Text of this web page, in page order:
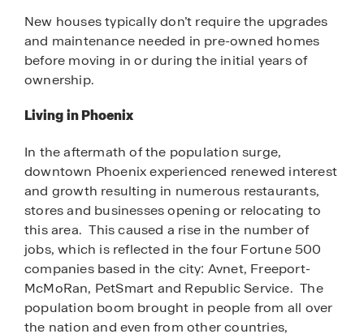
New houses typically don’t require the upgrades
and maintenance needed in pre-owned homes
before moving in or during the initial years of
ownership.
Living in Phoenix
In the aftermath of the population surge,
downtown Phoenix experienced renewed interest
and growth resulting in numerous restaurants,
stores and businesses opening or relocating to
this area. This caused a rise in the number of
jobs, which is reflected in the four Fortune 500
companies based in the city: Avnet, Freeport-
McMoRan, PetSmart and Republic Service. The
population boom brought in people from all over
the nation and even from other countries,